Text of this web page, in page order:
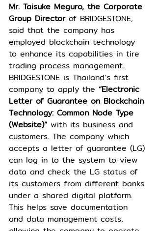
Mr. Taisuke Meguro, the Corporate
Group Director of BRIDGESTONE,
said that the company has
employed blockchain technology
to enhance its capabilities in tire
trading process management.
BRIDGESTONE is Thailand’s first
company to apply the “Electronic
Letter of Guarantee on Blockchain
Technology: Common Node Type
(Website)” with its business and
customers. The company which
accepts a letter of guarantee (LG)
can log in to the system to view
data and check the LG status of
its customers from different banks
under a shared digital platform.
This helps save documentation
and data management costs,